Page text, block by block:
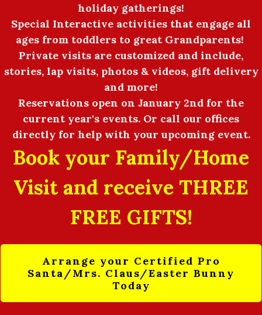
holiday gatherings!
Special Interactive activities that engage all
ages from toddlers to great Grandparents!
Private visits are customized and include,
stories, lap visits, photos & videos, gift delivery
and more!
Reservations open on January 2nd for the
current year's events. Or call our offices
directly for help with your upcoming event.
Book your Family/Home
Visit and receive THREE
FREE GIFTS!
Arrange your Certified Pro
Santa/Mrs. Claus/Easter Bunny
Today